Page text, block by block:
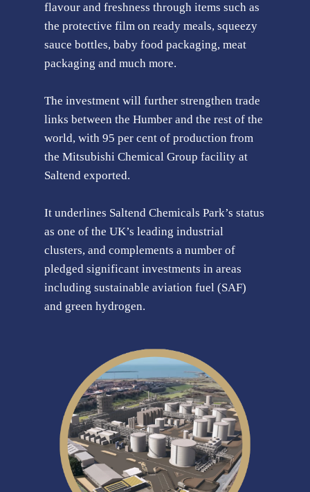
flavour and freshness through items such as
the protective film on ready meals, squeezy
sauce bottles, baby food packaging, meat
packaging and much more.
The investment will further strengthen trade
links between the Humber and the rest of the
world, with 95 per cent of production from
the Mitsubishi Chemical Group facility at
Saltend exported.
It underlines Saltend Chemicals Park’s status
as one of the UK’s leading industrial
clusters, and complements a number of
pledged significant investments in areas
including sustainable aviation fuel (SAF)
and green hydrogen.